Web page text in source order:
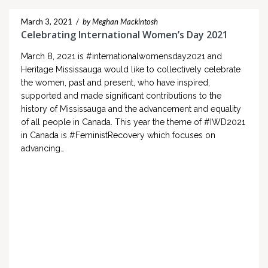
March 3, 2021 / by Meghan Mackintosh
Celebrating International Women’s Day 2021
March 8, 2021 is #internationalwomensday2021 and
Heritage Mississauga would like to collectively celebrate
the women, past and present, who have inspired,
supported and made significant contributions to the
history of Mississauga and the advancement and equality
of all people in Canada. This year the theme of #IWD2021
in Canada is #FeministRecovery which focuses on
advancing…